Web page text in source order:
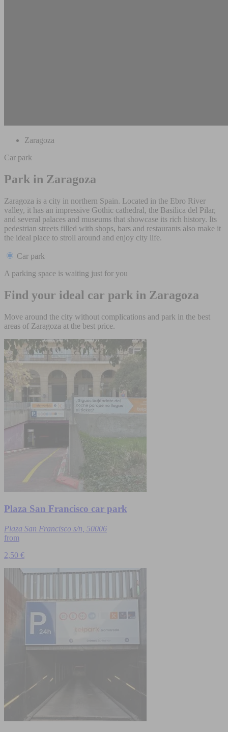
Zaragoza
Car park
Park in Zaragoza
Zaragoza is a city in northern Spain. Located in the Ebro River
valley, it has an impressive Gothic cathedral, the Basilica del Pilar,
and several palaces and museums that showcase its rich history. Its
pedestrian streets filled with shops, bars and restaurants also make it
the ideal place to stroll around and enjoy city life.
Car park
A parking space is waiting just for you
Find your ideal car park in Zaragoza
Move around the city without complications and park in the best
areas of Zaragoza at the best price.
Plaza San Francisco car park
Plaza San Francisco s/n, 50006
from
2,50 €